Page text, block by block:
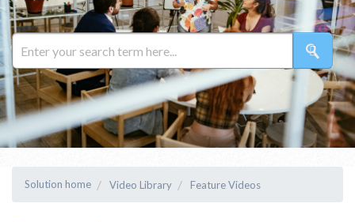
Solution home Video Library Feature Videos